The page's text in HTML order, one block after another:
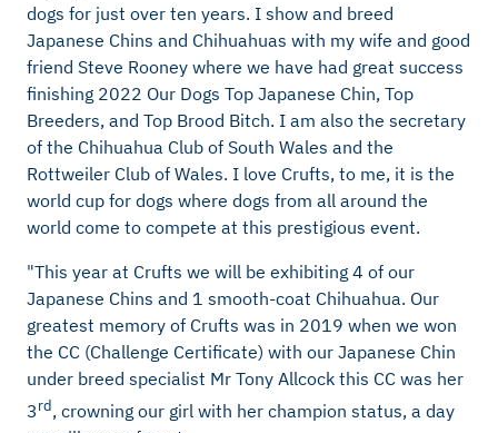
dogs for just over ten years. I show and breed
Japanese Chins and Chihuahuas with my wife and good
friend Steve Rooney where we have had great success
finishing 2022 Our Dogs Top Japanese Chin, Top
Breeders, and Top Brood Bitch. I am also the secretary
of the Chihuahua Club of South Wales and the
Rottweiler Club of Wales. I love Crufts, to me, it is the
world cup for dogs where dogs from all around the
world come to compete at this prestigious event.
"This year at Crufts we will be exhibiting 4 of our
Japanese Chins and 1 smooth-coat Chihuahua. Our
greatest memory of Crufts was in 2019 when we won
the CC (Challenge Certificate) with our Japanese Chin
under breed specialist Mr Tony Allcock this CC was her
3rd, crowning our girl with her champion status, a day